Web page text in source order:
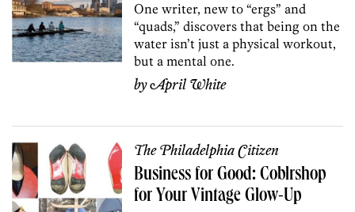
One writer, new to “ergs” and
“quads,” discovers that being on the
water isn’t just a physical workout,
buta mental one.
byApril White
The Philadelphia Citizen
Business for Good: Coblrshop
for Your Vintage Glow-Up